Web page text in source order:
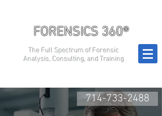
FORENSICS 360®
The Full Spectrum of Forensic
Analysis, Consulting, and Training
714-733-2488